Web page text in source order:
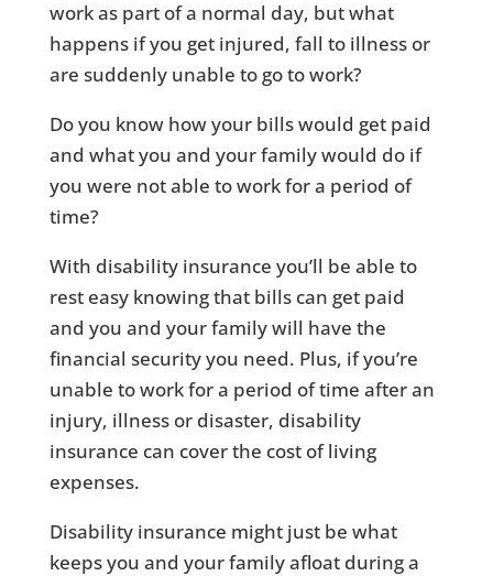
work as part of a normal day, but what
happens if you get injured, fall to illness or
are suddenly unable to go to work?
Do you know how your bills would get paid
and what you and your family would do if
you were not able to work for a period of
time?
With disability insurance you’ll be able to
rest easy knowing that bills can get paid
and you and your family will have the
financial security you need. Plus, if you’re
unable to work for a period of time after an
injury, illness or disaster, disability
insurance can cover the cost of living
expenses.
Disability insurance might just be what
keeps you and your family afloat during a